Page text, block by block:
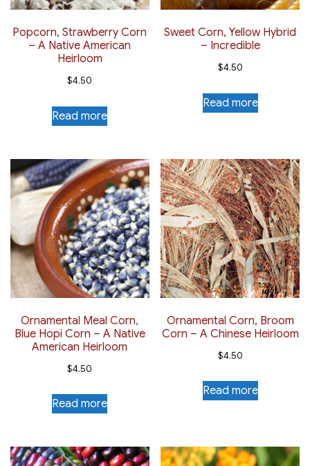
Popcorn, Strawberry Corn
– A Native American
Heirloom
$4.50
Read more
Sweet Corn, Yellow Hybrid
– Incredible
$4.50
Read more
Ornamental Meal Corn,
Blue Hopi Corn – A Native
American Heirloom
$4.50
Read more
Ornamental Corn, Broom
Corn – A Chinese Heirloom
$4.50
Read more